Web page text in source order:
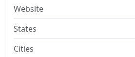
Website
States
Cities